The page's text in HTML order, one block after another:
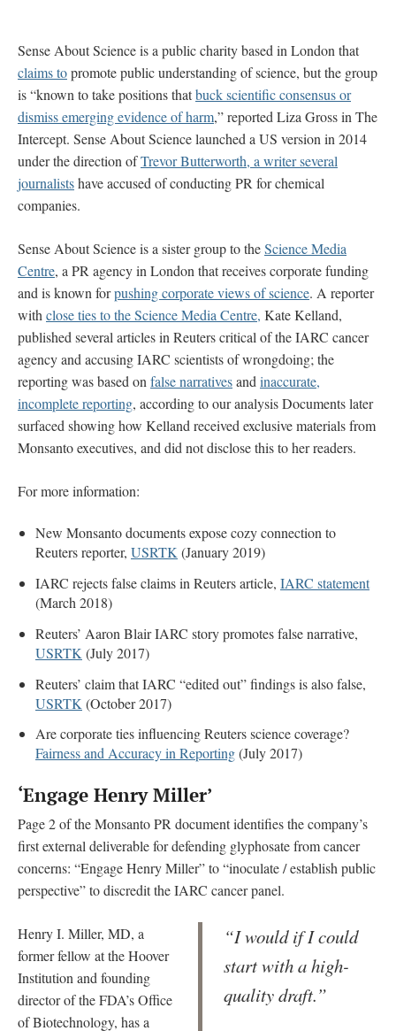
Sense About Science is a public charity based in London that
claims topromote public understanding of science, but the group
is “known to take positions thatbuck scientific consensus or
dismiss emerging evidence of harm,” reported Liza Gross in The
Intercept. Sense About Science launched a US version in 2014
under the direction ofTrevor Butterworth, a writer several
journalistshave accused of conducting PR for chemical
companies.
Sense About Science is a sister group to theScience Media
Centre, a PR agency in London that receives corporate funding
and is known forpushing corporate views of science. A reporter
withclose ties to the Science Media Centre, Kate Kelland,
published several articles in Reuters critical of the IARC cancer
agency and accusing IARC scientists of wrongdoing; the
reporting was based onfalse narrativesandinaccurate,
incomplete reporting, according to our analysis Documents later
surfaced showing how Kelland received exclusive materials from
Monsanto executives, and did not disclose this to her readers.
For more information:
New Monsanto documents expose cozy connection to
Reuters reporter, USRTK(January 2019)
IARC rejects false claims in Reuters article, IARC statement
(March 2018)
Reuters’ Aaron Blair IARC story promotes false narrative,
USRTK (July 2017)
Reuters’ claim that IARC “edited out” findings is also false,
USRTK (October 2017)
Are corporate ties influencing Reuters science coverage?
Fairness and Accuracy in Reporting(July 2017)
‘Engage Henry Miller’
Page 2 of the Monsanto PR document identifies the company’s
first external deliverable for defending glyphosate from cancer
concerns: “Engage Henry Miller” to “inoculate / establish public
perspective” to discredit the IARC cancer panel.
“I would if I could
start with a high-
quality draft.”
Henry I. Miller, MD, a
former fellow at the Hoover
Institution and founding
director of the FDA’s Office
of Biotechnology, has a